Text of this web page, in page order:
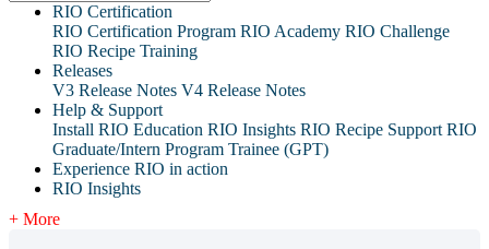
RIO Certification
RIO Certification Program RIO Academy RIO Challenge
RIO Recipe Training
Releases
V3 Release Notes V4 Release Notes
Help & Support
Install RIO Education RIO Insights RIO Recipe Support RIO
Graduate/Intern Program Trainee (GPT)
Experience RIO in action
RIO Insights
+ More